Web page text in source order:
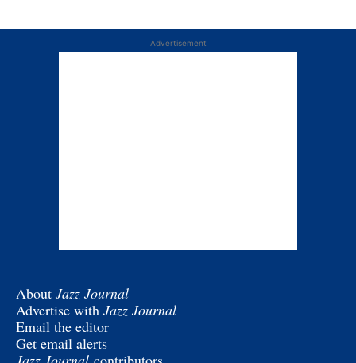
Advertisement
About Jazz Journal
Advertise with Jazz Journal
Email the editor
Get email alerts